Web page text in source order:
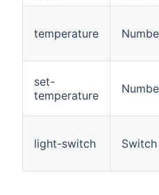
temperature
set-
temperature
light-switch Switch